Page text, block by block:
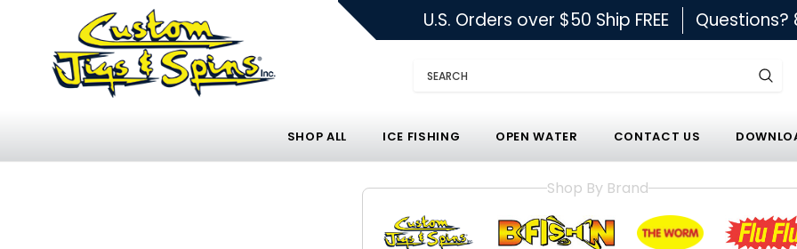
U.S. Orders over $50 Ship FREE Questions?
Search
SHOP ALL ICE FISHING OPEN WATER CONTACT US
Shop By Brand